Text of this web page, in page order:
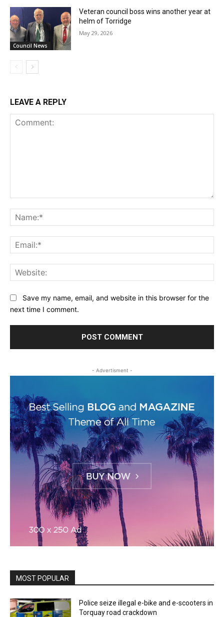
Council News
Veteran council boss wins another year at
helm of Torridge
May 29, 2026
LEAVE A REPLY
Save my name, email, and website in this browser for the
next time I comment.
- Advertisment -
MOST POPULAR
Police seize illegal e-bike and e-scooters in
Torquay road crackdown